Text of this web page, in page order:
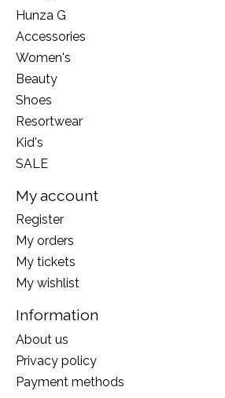
Hunza G
Accessories
Women's
Beauty
Shoes
Resortwear
Kid's
SALE
My account
Register
My orders
My tickets
My wishlist
Information
About us
Privacy policy
Payment methods